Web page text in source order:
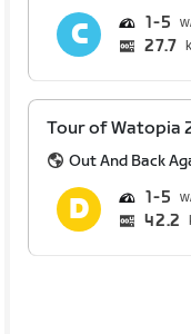
1 5
27.7
Tour of Watopia
Out And Back
1 5
42.2